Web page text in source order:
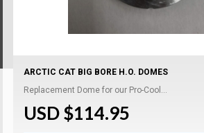
ARCTIC CAT BIG BORE H.O. DOMES
Replacement Dome for our Pro-Cool...
USD $114.95